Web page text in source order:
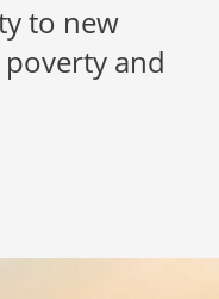
to new
and